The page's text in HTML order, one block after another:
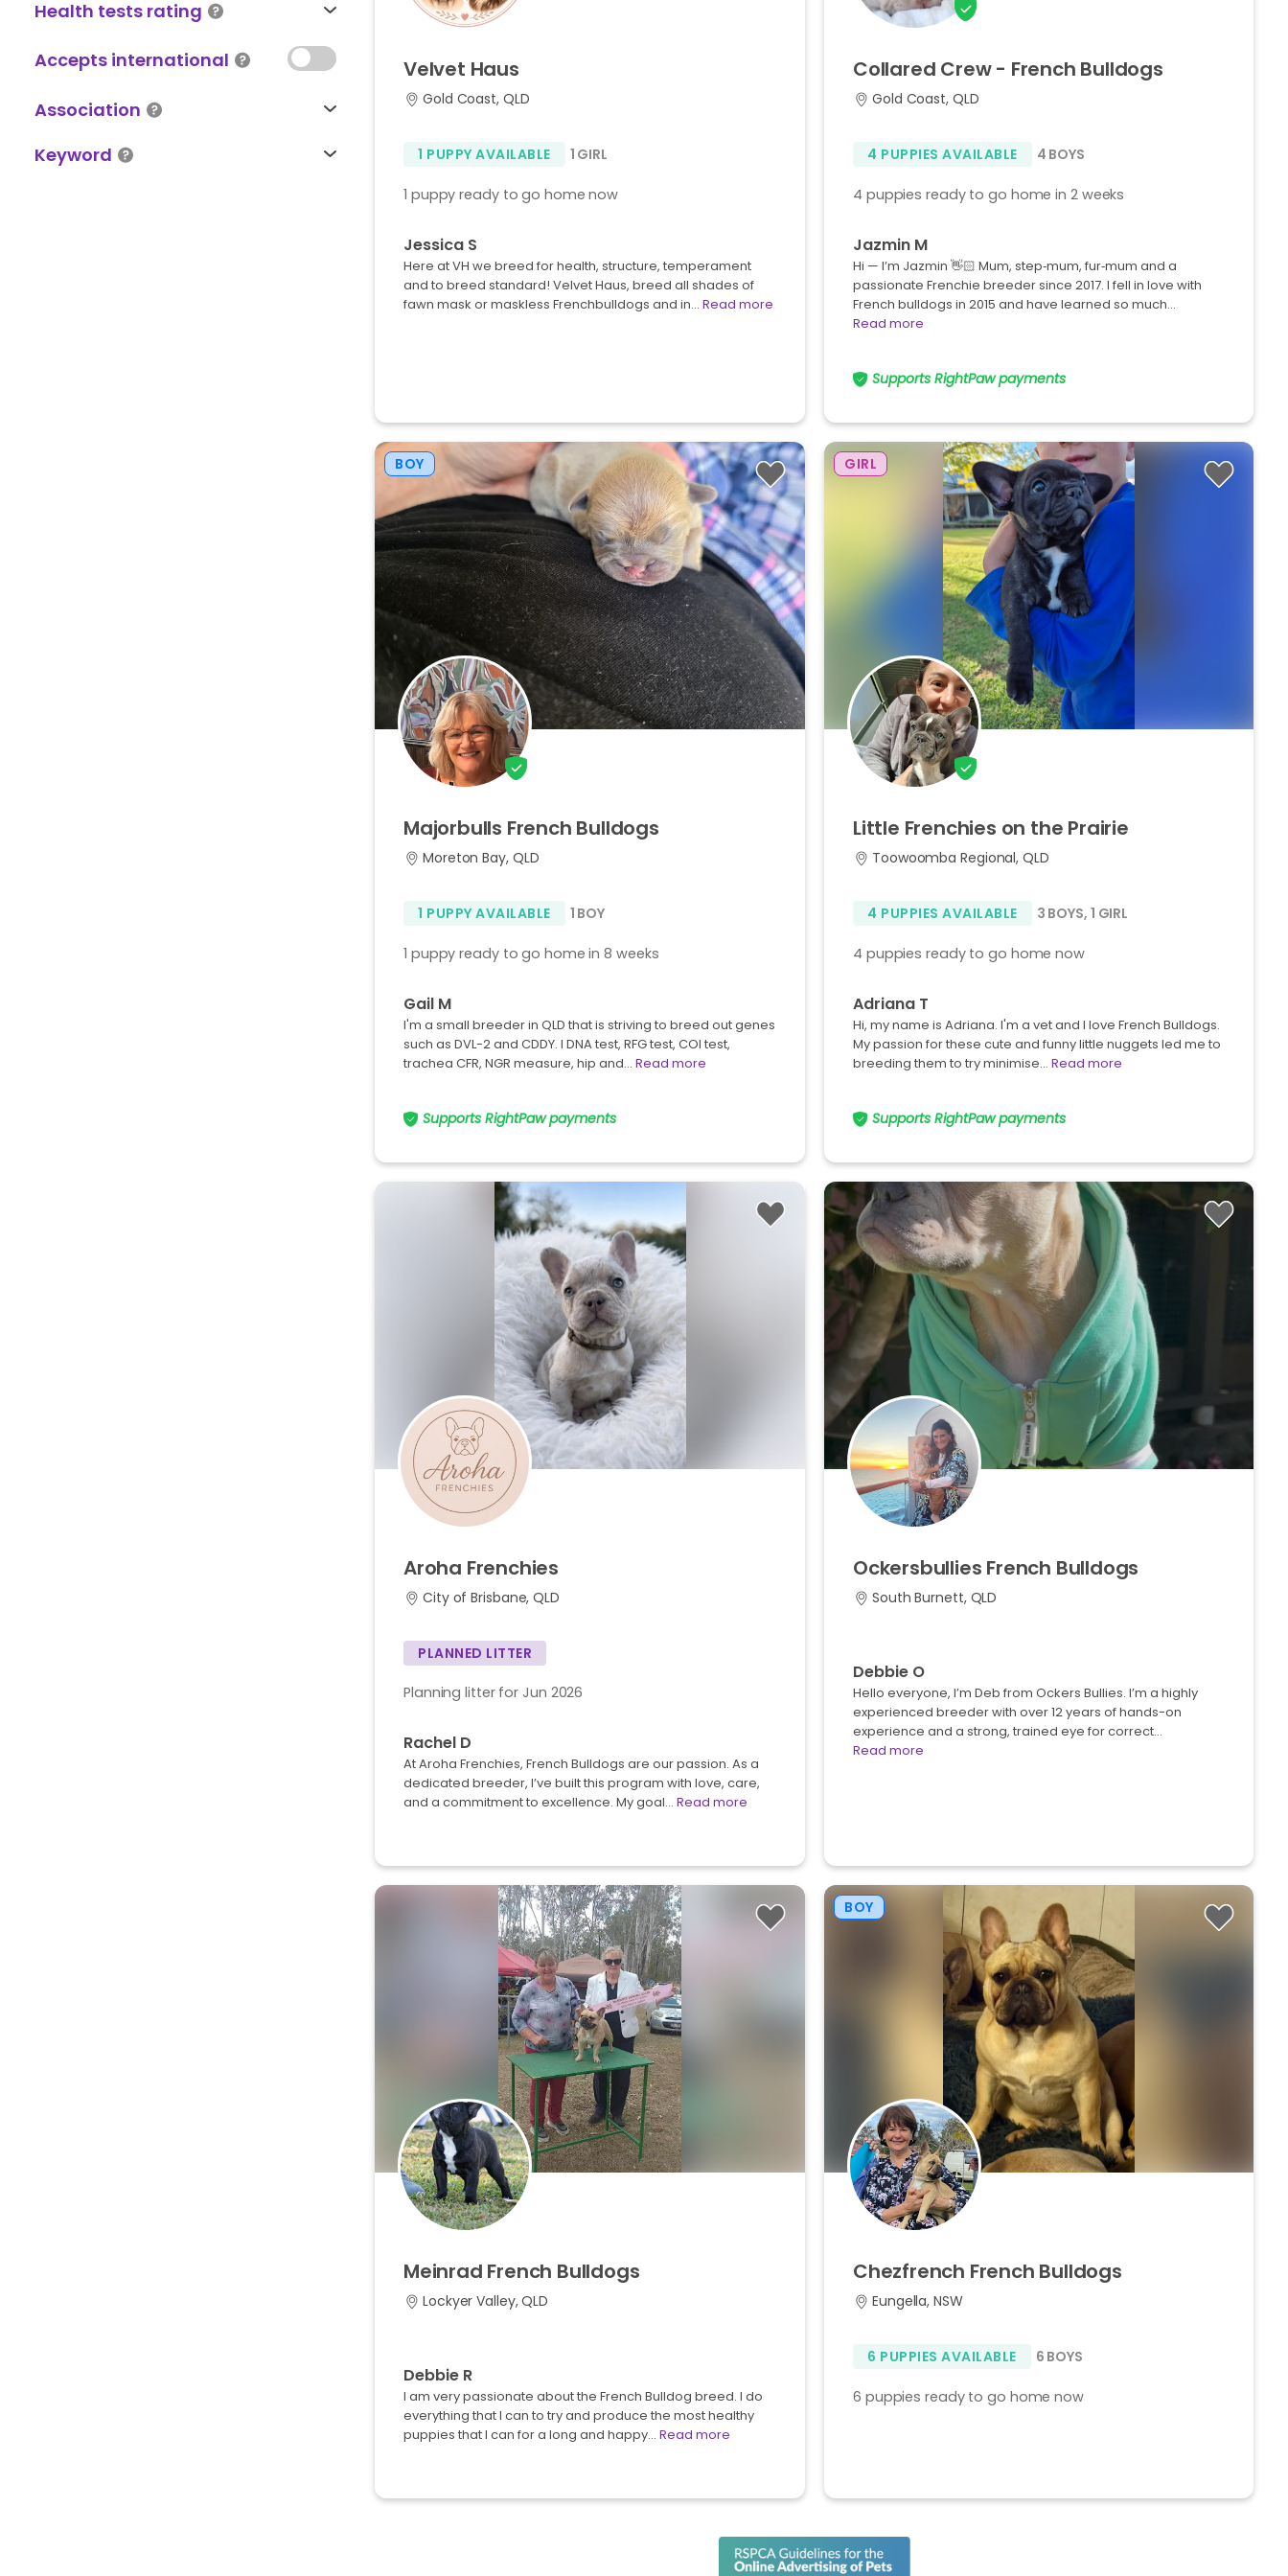
Health tests rating
Accepts international
Association
Keyword
Velvet Haus
Gold Coast, QLD
1 PUPPY AVAILABLE 1 GIRL
1 puppy ready to go home now
Jessica S
Here at VH we breed for health, structure, temperament
and to breed standard! Velvet Haus, breed all shades of
fawn mask or maskless Frenchbulldogs and in… Read more
Collared Crew- French Bulldogs
Gold Coast, QLD
4 PUPPIES AVAILABLE 4 BOYS
4 puppies ready to go home in 2 weeks
Jazmin M
Hi — I’m Jazmin 👋🏻 Mum, step‑mum, fur‑mum and a
passionate Frenchie breeder since 2017. I fell in love with
French bulldogs in 2015 and have learned so much…
Read more
Supports RightPaw payments
BOY
Majorbulls French Bulldogs
Moreton Bay, QLD
1 PUPPY AVAILABLE 1 BOY
1 puppy ready to go home in 8 weeks
Gail M
I'm a small breeder in QLD that is striving to breed out genes
such as DVL-2 and CDDY. I DNA test, RFG test, COI test,
trachea CFR, NGR measure, hip and… Read more
Supports RightPaw payments
GIRL
Little Frenchies on the Prairie
Toowoomba Regional, QLD
4 PUPPIES AVAILABLE 3 BOYS, 1 GIRL
4 puppies ready to go home now
Adriana T
Hi, my name is Adriana. I'm a vet and I love French Bulldogs.
My passion for these cute and funny little nuggets led me to
breeding them to try minimise… Read more
Supports RightPaw payments
Aroha Frenchies
City of Brisbane, QLD
PLANNED LITTER
Planning litter for Jun 2026
Rachel D
At Aroha Frenchies, French Bulldogs are our passion. As a
dedicated breeder, I’ve built this program with love, care,
and a commitment to excellence. My goal… Read more
Ockersbullies French Bulldogs
South Burnett, QLD
Debbie O
Hello everyone, I’m Deb from Ockers Bullies. I’m a highly
experienced breeder with over 12 years of hands-on
experience and a strong, trained eye for correct…
Read more
Meinrad French Bulldogs
Lockyer Valley, QLD
Debbie R
I am very passionate about the French Bulldog breed. I do
everything that I can to try and produce the most healthy
puppies that I can for a long and happy… Read more
BOY
Chezfrench French Bulldogs
Eungella, NSW
6 PUPPIES AVAILABLE 6 BOYS
6 puppies ready to go home now